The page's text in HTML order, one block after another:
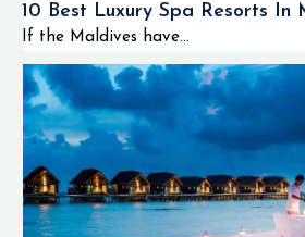
10 Best Luxury Spa Resorts In
If the Maldives have...